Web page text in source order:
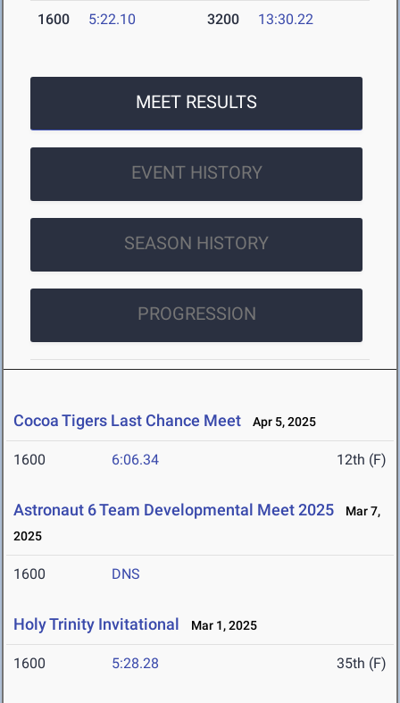
1600 5:22.10 3200 13:30.22
MEET RESULTS
EVENT HISTORY
SEASON HISTORY
PROGRESSION
Cocoa Tigers Last Chance Meet Apr 5, 2025
1600 6:06.34 12th (F)
Astronaut 6 Team Developmental Meet 2025
Mar 7,
2025
1600 DNS
Holy Trinity Invitational Mar 1, 2025
1600 5:28.28 35th (F)